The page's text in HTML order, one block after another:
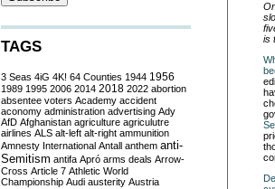
is
TAGS
3 Seas 4iG 4K! 64 Counties 1944 1956
1989 1995 2006 2014 2018 2022 abortion
absentee voters Academy accident
aconomy administration advertising Ady
AfD Afghanistan agriculture agriculutre
airlines ALS alt-left alt-right ammunition
Amnesty International Antall anthem anti-
Semitism antifa Apró arms deals Arrow-
Cross Article 7 Athletic World
Championship Audi austerity Austria